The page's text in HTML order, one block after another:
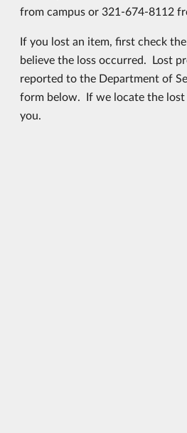
from campus or 321-674-8112
If you lost an item, first check
believe the loss occurred. Lost
reported to the Department of
form below. If we locate the
you.